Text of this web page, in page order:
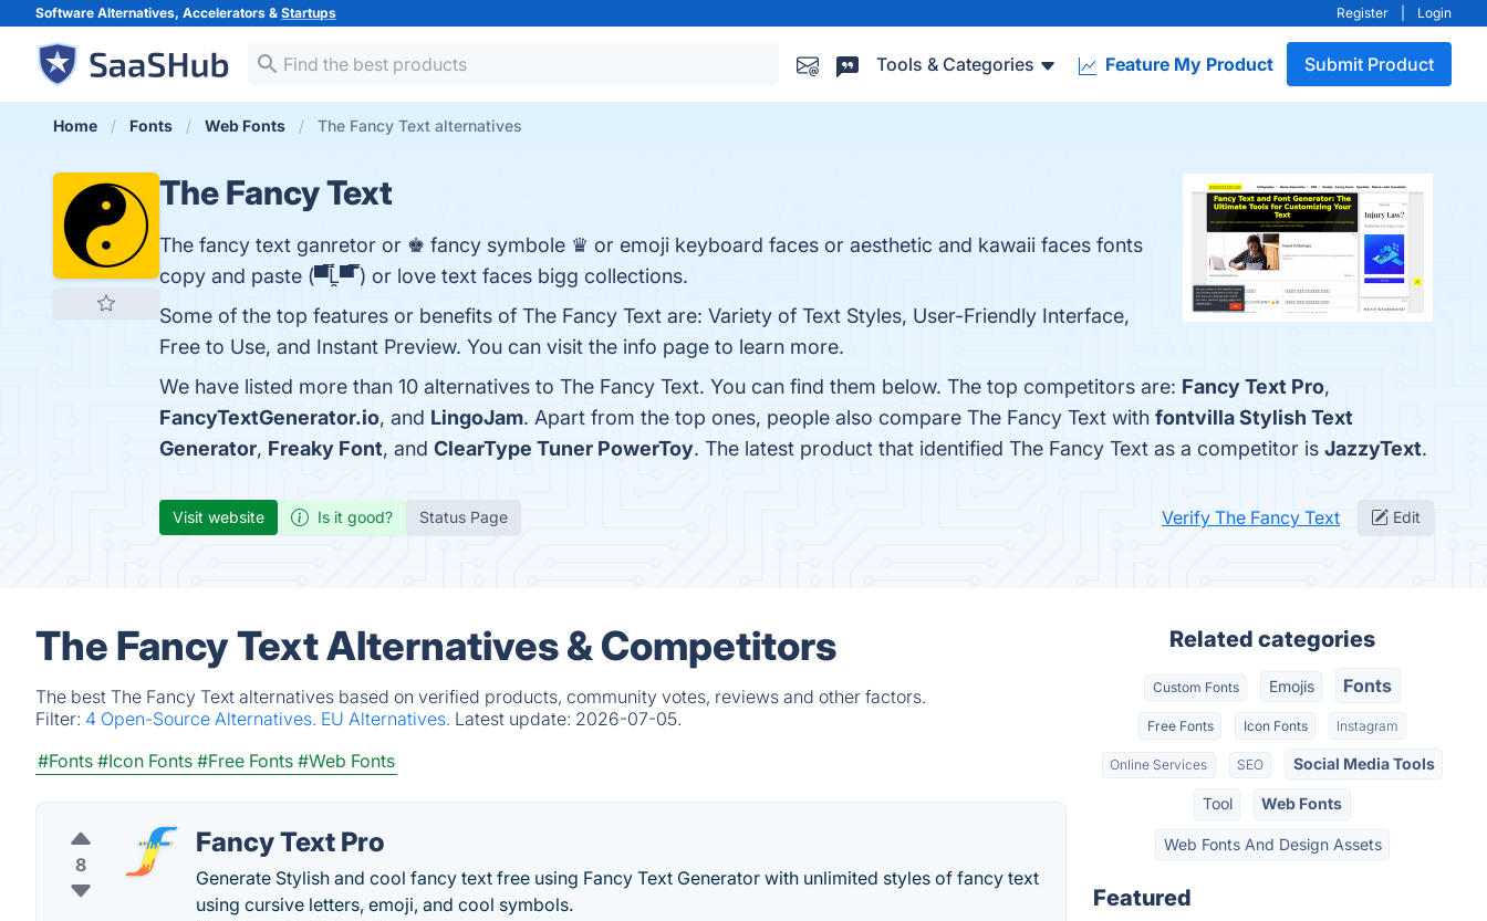
Software Alternatives, Accelerators & Startups Register Login
Tools & Categories Feature My Product Submit Product
Home Fonts Web Fonts The Fancy Text alternatives
The Fancy Text
The fancy text ganretor or ♚ fancy symbole ♛ or emoji keyboard faces or aesthetic and kawaii faces fonts
copy and paste (▀̿Ĺ̯▀̿ ̿) or love text faces bigg collections.
Some of the top features or benefits of The Fancy Text are: Variety of Text Styles, User-Friendly Interface,
Free to Use, and Instant Preview. You can visit the info page to learn more.
We have listed more than 10 alternatives to The Fancy Text. You can find them below. The top competitors are: Fancy Text Pro,
FancyTextGenerator.io, and LingoJam. Apart from the top ones, people also compare The Fancy Text with fontvilla Stylish Text
Generator, Freaky Font, and ClearType Tuner PowerToy. The latest product that identified The Fancy Text as a competitor is JazzyText.
Visit website Is it good? Status Page Verify The Fancy Text Edit
The Fancy Text Alternatives & Competitors
The best The Fancy Text alternatives based on verified products, community votes, reviews and other factors.
Filter: 4 Open-Source Alternatives. EU Alternatives. Latest update: 2026-07-05.
#Fonts #Icon Fonts #Free Fonts #Web Fonts
8
Fancy Text Pro
Generate Stylish and cool fancy text free using Fancy Text Generator with unlimited styles of fancy text
using cursive letters, emoji, and cool symbols.
Related categories
Custom Fonts Emojis Fonts
Free Fonts Icon Fonts Instagram
Online Services SEO Social Media Tools
Tool Web Fonts
Web Fonts And Design Assets
Featured